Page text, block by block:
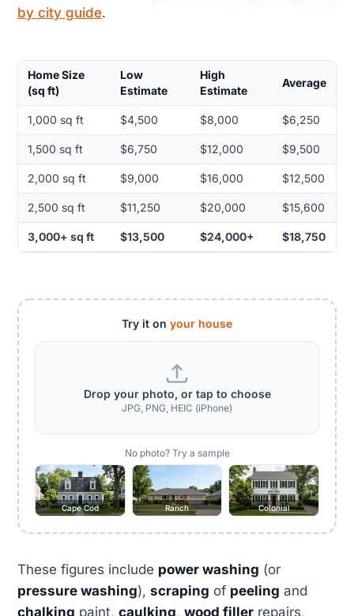
by city guide.
Home Size
(sq ft)
Low
Estimate
High
Estimate
Average
1,000 sq ft $4,500 $8,000 $6,250
1,500 sq ft $6,750 $12,000 $9,500
2,000 sq ft $9,000 $16,000 $12,500
2,500 sq ft $11,250 $20,000 $15,600
3,000+ sq ft $13,500 $24,000+ $18,750
Try it on your house
Drop your photo, or tap to choose
JPG, PNG, HEIC (iPhone)
No photo? Try a sample
Cape Cod Ranch Colonial
These figures include power washing (or
pressure washing), scraping of peeling and
chalking paint, caulking, wood filler repairs,